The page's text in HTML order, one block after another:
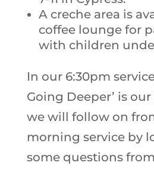
A creche area is
coffee lounge for
with children
In our 6:30pm
Going Deeper’ is
we will follow on
morning service by
some questions